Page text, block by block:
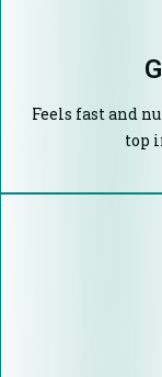
Feels fast and
top